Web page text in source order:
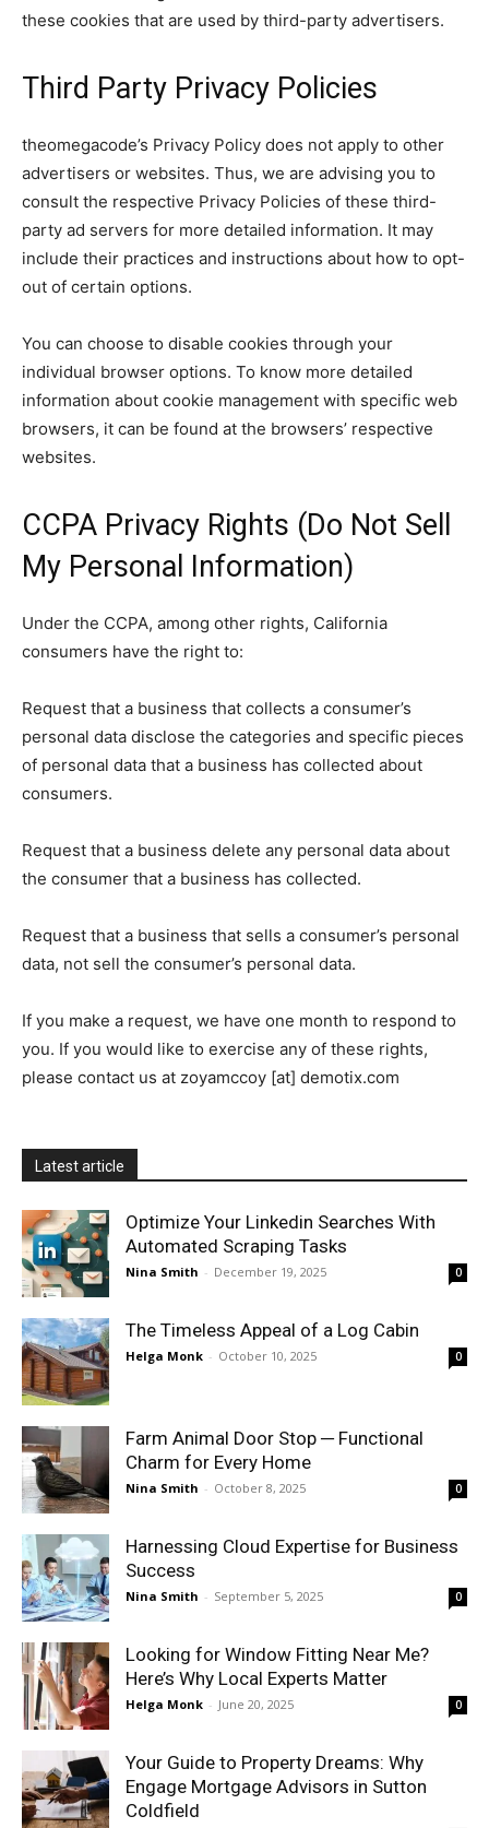
these cookies that are used by third-party advertisers.
Third Party Privacy Policies
theomegacode’s Privacy Policy does not apply to other
advertisers or websites. Thus, we are advising you to
consult the respective Privacy Policies of these third-
party ad servers for more detailed information. It may
include their practices and instructions about how to opt-
out of certain options.
You can choose to disable cookies through your
individual browser options. To know more detailed
information about cookie management with specific web
browsers, it can be found at the browsers’ respective
websites.
CCPA Privacy Rights (Do Not Sell
My Personal Information)
Under the CCPA, among other rights, California
consumers have the right to:
Request that a business that collects a consumer’s
personal data disclose the categories and specific pieces
of personal data that a business has collected about
consumers.
Request that a business delete any personal data about
the consumer that a business has collected.
Request that a business that sells a consumer’s personal
data, not sell the consumer’s personal data.
If you make a request, we have one month to respond to
you. If you would like to exercise any of these rights,
please contact us at zoyamccoy [at] demotix.com
Latest article
Optimize Your Linkedin Searches With
Automated Scraping Tasks
Nina Smith - December 19, 2025 0
The Timeless Appeal of a Log Cabin
Helga Monk - October 10, 2025 0
Farm Animal Door Stop ─ Functional
Charm for Every Home
Nina Smith - October 8, 2025 0
Harnessing Cloud Expertise for Business
Success
Nina Smith - September 5, 2025 0
Looking for Window Fitting Near Me?
Here’s Why Local Experts Matter
Helga Monk - June 20, 2025 0
Your Guide to Property Dreams: Why
Engage Mortgage Advisors in Sutton
Coldfield